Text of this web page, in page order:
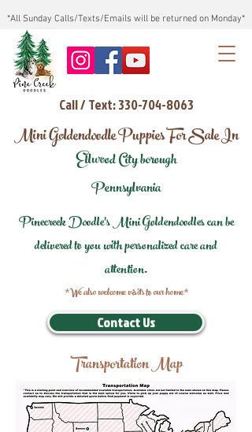
*All Sunday Calls/Texts/Emails will be returned on Monday*
Call / Text: 330-704-8063
Mini Goldendoodle Puppies For Sale In
Ellwood City borough
Pennsylvania
Pinecreek Doodle's Mini Goldendoodles can be
delivered to you with personalized care and
attention.
*We also welcome visits to our home*
Contact Us
Transportation Map